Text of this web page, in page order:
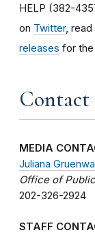
HELP (382-
on Twitter, read
releases for
MEDIA
Juliana
Office of
202-326-2924
STAFF